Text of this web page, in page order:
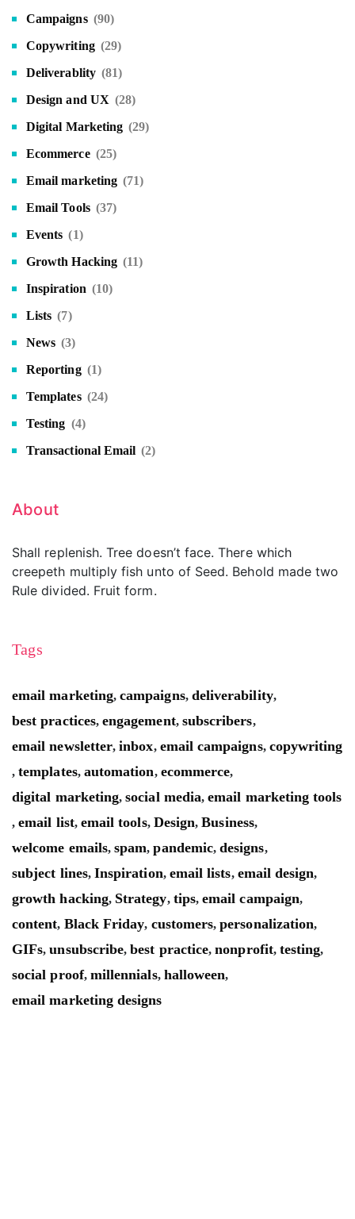
Campaigns (90)
Copywriting (29)
Deliverablity (81)
Design and UX (28)
Digital Marketing (29)
Ecommerce (25)
Email marketing (71)
Email Tools (37)
Events (1)
Growth Hacking (11)
Inspiration (10)
Lists (7)
News (3)
Reporting (1)
Templates (24)
Testing (4)
Transactional Email (2)
About
Shall replenish. Tree doesn’t face. There which
creepeth multiply fish unto of Seed. Behold made two
Rule divided. Fruit form.
Tags
email marketing,campaigns, deliverability,
best practices,engagement, subscribers,
email newsletter,inbox, email campaigns, copywriting
,templates, automation, ecommerce,
digital marketing,social media,email marketing tools
,email list, email tools, Design,Business,
welcome emails,spam,pandemic,designs,
subject lines, Inspiration, email lists, email design,
growth hacking, Strategy, tips,email campaign,
content, Black Friday, customers,personalization,
GIFs,unsubscribe,best practice,nonprofit, testing,
social proof, millennials, halloween,
email marketing designs